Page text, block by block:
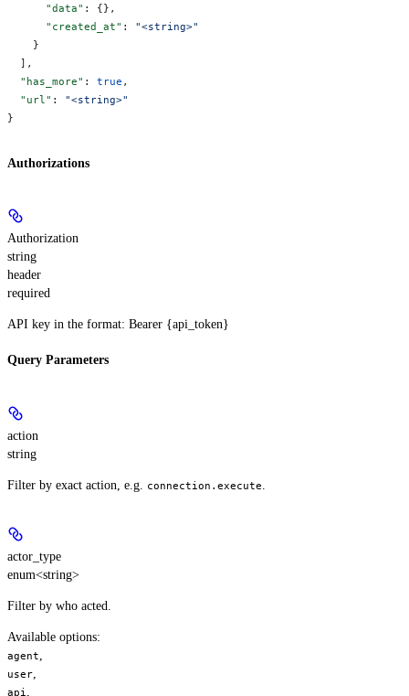
      "data"
: {},
      "created_at"
: "<string>"
    }
  ],
  "has_more"
: true ,
  "url"
: "<string>"
}
Authorizations
Authorization
string
header
required
API key in the format: Bearer {api_token}
Query Parameters
action
string
Filter by exact action, e.g. connection.execute
actor_type
enum<string>
Filter by who acted.
Available options:
agent
user
api